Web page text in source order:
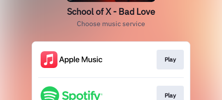
School of X - Bad Love
Choose music service
Play
Play